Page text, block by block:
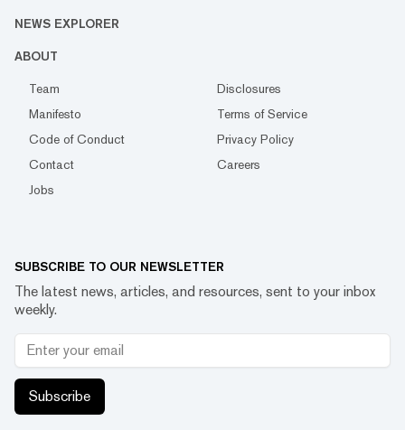
NEWS EXPLORER
ABOUT
Team
Disclosures
Manifesto
Terms of Service
Code of Conduct
Privacy Policy
Contact
Careers
Jobs
SUBSCRIBE TO OUR NEWSLETTER
The latest news, articles, and resources, sent to your inbox
weekly.
Subscribe